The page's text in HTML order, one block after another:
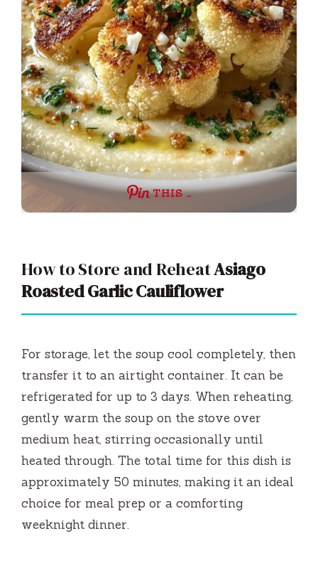
THIS …
How to Store and ReheatAsiago
Roasted Garlic Cauliflower
For storage, let the soup cool completely, then
transfer it to an airtight container. It can be
refrigerated for up to 3 days. When reheating,
gently warm the soup on the stove over
medium heat, stirring occasionally until
heated through. The total time for this dish is
approximately 50 minutes, making it an ideal
choice for meal prep or a comforting
weeknight dinner.